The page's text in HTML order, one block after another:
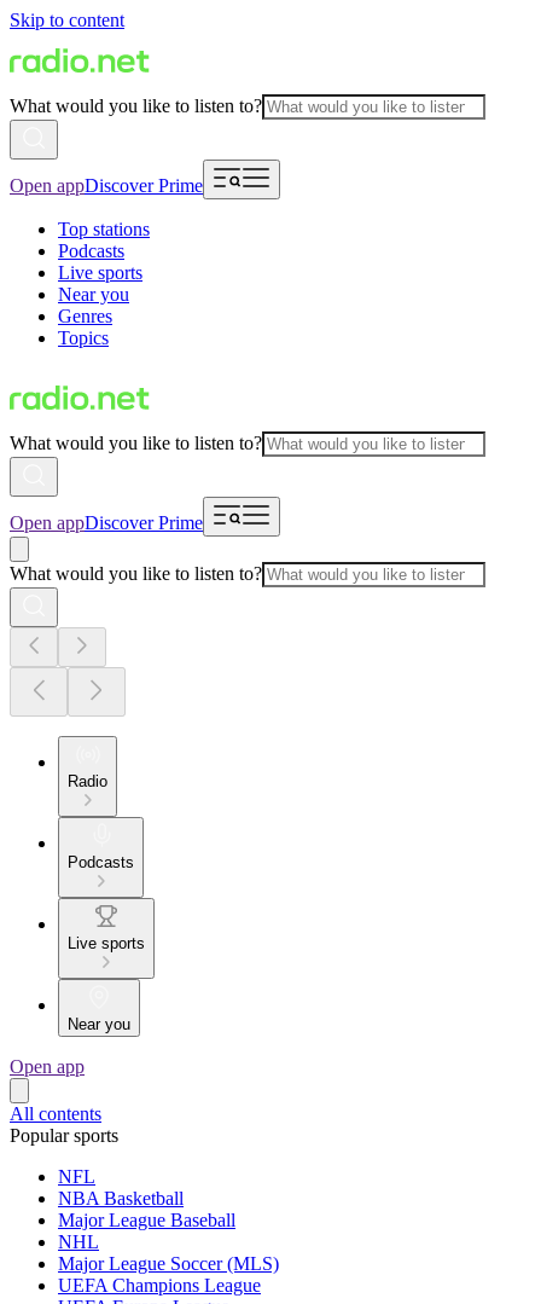
Skip to content
What would you like to listen to?
Open appDiscover Prime
Top stations
Podcasts
Live sports
Near you
Genres
Topics
What would you like to listen to?
Open appDiscover Prime
What would you like to listen to?
Radio
Podcasts
Live sports
Near you
Open app
All contents
Popular sports
NFL
NBA Basketball
Major League Baseball
NHL
Major League Soccer (MLS)
UEFA Champions League